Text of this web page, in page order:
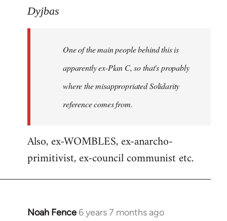
to
libcom.org
Dyjbas
One of the main people behind this is
apparently ex-Plan C, so that's propably
where the misappropriated Solidarity
reference comes from.
Also, ex-WOMBLES, ex-anarcho-
primitivist, ex-council communist etc.
Noah Fence 6 years 7 months ago
In